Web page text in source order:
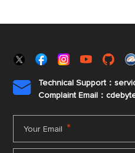

Technical Support：
Complaint Email：
Your Email *